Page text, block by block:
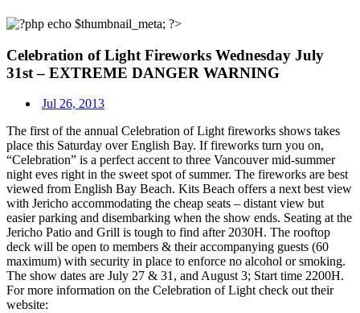
Celebration of Light Fireworks Wednesday July
31st – EXTREME DANGER WARNING
Jul 26, 2013
The first of the annual Celebration of Light fireworks shows takes
place this Saturday over English Bay. If fireworks turn you on,
“Celebration” is a perfect accent to three Vancouver mid-summer
night eves right in the sweet spot of summer. The fireworks are best
viewed from English Bay Beach. Kits Beach offers a next best view
with Jericho accommodating the cheap seats – distant view but
easier parking and disembarking when the show ends. Seating at the
Jericho Patio and Grill is tough to find after 2030H. The rooftop
deck will be open to members & their accompanying guests (60
maximum) with security in place to enforce no alcohol or smoking.
The show dates are July 27 & 31, and August 3; Start time 2200H.
For more information on the Celebration of Light check out their
website: